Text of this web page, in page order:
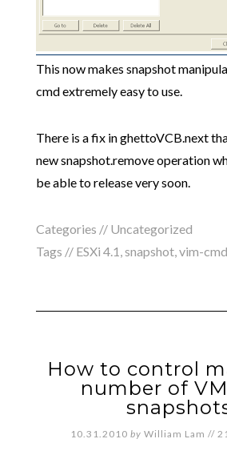
This now makes snapshot
cmd extremely easy to use.
There is a fix in ghettoVCB.next
new snapshot.remove operation
be able to release very soon.
Categories // Uncategorized
Tags // ESXi 4.1 ,snapshot,vim-cmd
How to control
number of
10.31.2010 by William Lam //